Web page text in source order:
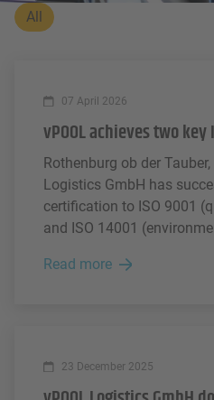
All
07 April 2026
vPOOL achieves two
Rothenburg ob der
Logistics GmbH has
certification to ISO 9001
and ISO 14001
position in the market and
Read more
23 December 2025